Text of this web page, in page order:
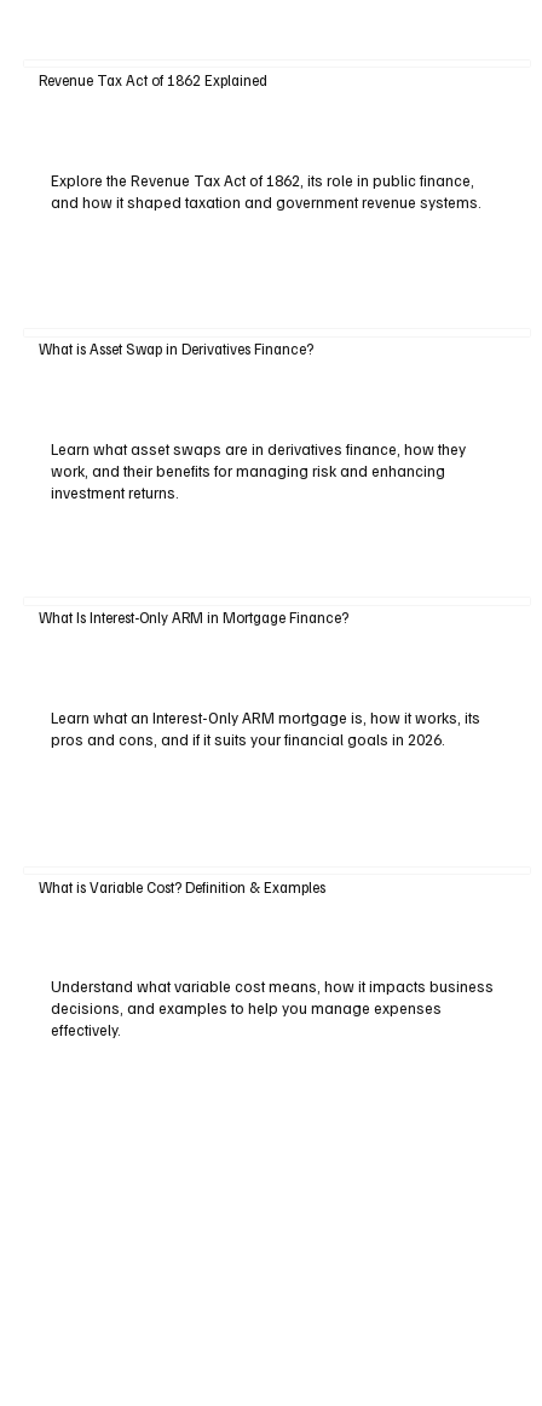
Revenue Tax Act of 1862 Explained
Explore the Revenue Tax Act of 1862, its role in public finance,
and how it shaped taxation and government revenue systems.
What is Asset Swap in Derivatives Finance?
Learn what asset swaps are in derivatives finance, how they
work, and their benefits for managing risk and enhancing
investment returns.
What Is Interest-Only ARM in Mortgage Finance?
Learn what an Interest-Only ARM mortgage is, how it works, its
pros and cons, and if it suits your financial goals in 2026.
What is Variable Cost? Definition & Examples
Understand what variable cost means, how it impacts business
decisions, and examples to help you manage expenses
effectively.